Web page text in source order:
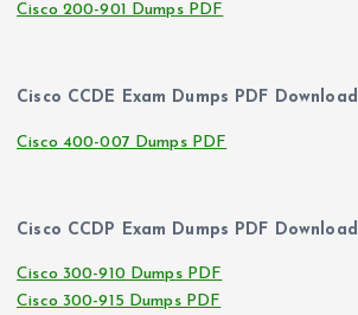
Cisco 200-901 Dumps PDF
Cisco CCDE Exam Dumps PDF Download
Cisco 400-007 Dumps PDF
Cisco CCDP Exam Dumps PDF Download
Cisco 300-910 Dumps PDF
Cisco 300-915 Dumps PDF